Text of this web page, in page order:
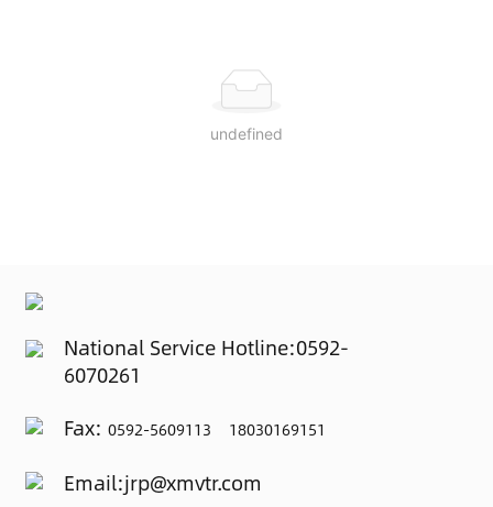
undefined
National Service Hotline:0592-
6070261
Fax:0592-5609113 18030169151
Email:jrp@xmvtr.com